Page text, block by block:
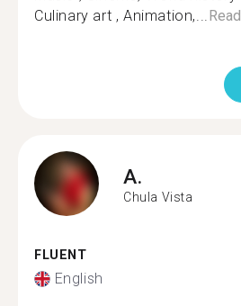
Culinary art , Animation,...
A.
Chula Vista
FLUENT
English